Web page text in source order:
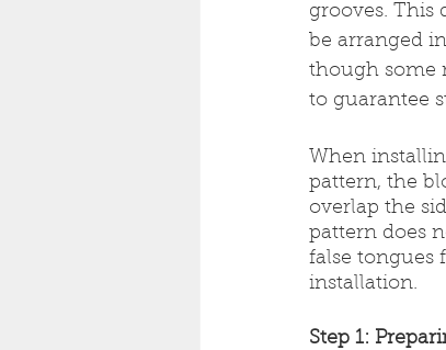
grooves. This
be arranged
though some
to guarantee
When
pattern, the
overlap the
pattern does
false tongues
installation.
Step 1: